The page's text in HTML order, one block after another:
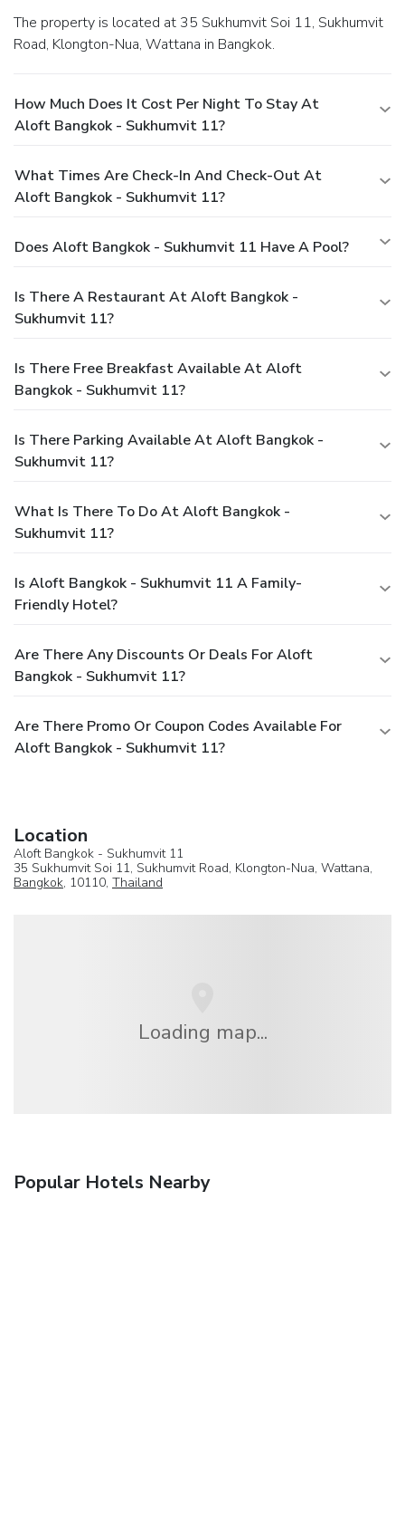
The property is located at 35 Sukhumvit Soi 11, Sukhumvit
Road, Klongton-Nua, Wattana in Bangkok.
How Much Does It Cost Per Night To Stay At
Aloft Bangkok - Sukhumvit 11?
What Times Are Check-In And Check-Out At
Aloft Bangkok - Sukhumvit 11?
Does Aloft Bangkok - Sukhumvit 11 Have A Pool?
Is There A Restaurant At Aloft Bangkok -
Sukhumvit 11?
Is There Free Breakfast Available At Aloft
Bangkok - Sukhumvit 11?
Is There Parking Available At Aloft Bangkok -
Sukhumvit 11?
What Is There To Do At Aloft Bangkok -
Sukhumvit 11?
Is Aloft Bangkok - Sukhumvit 11 A Family-
Friendly Hotel?
Are There Any Discounts Or Deals For Aloft
Bangkok - Sukhumvit 11?
Are There Promo Or Coupon Codes Available For
Aloft Bangkok - Sukhumvit 11?
Location
Aloft Bangkok - Sukhumvit 11
35 Sukhumvit Soi 11, Sukhumvit Road, Klongton-Nua, Wattana,
Bangkok, 10110, Thailand
Loading map...
Popular Hotels Nearby